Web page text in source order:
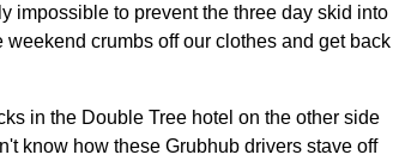
impossible to prevent the three day skid into
crumbs off our clothes and get back
in the Double Tree hotel on the other side
know how these Grubhub drivers stave off